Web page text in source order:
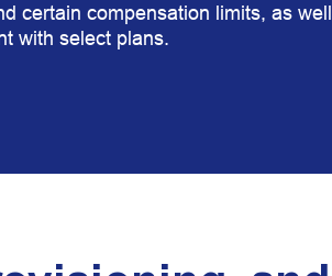
certain compensation limits, as
with select plans.